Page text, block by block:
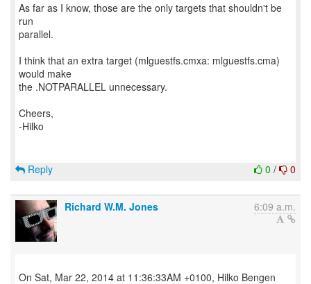
As far as I know, those are the only targets that shouldn't be
run
parallel.
I think that an extra target (mlguestfs.cmxa: mlguestfs.cma)
would make
the .NOTPARALLEL unnecessary.
Cheers,
-Hilko
0 / 0
Reply
Richard W.M. Jones 6:09 a.m.
On Sat, Mar 22, 2014 at 11:36:33AM +0100, Hilko Bengen